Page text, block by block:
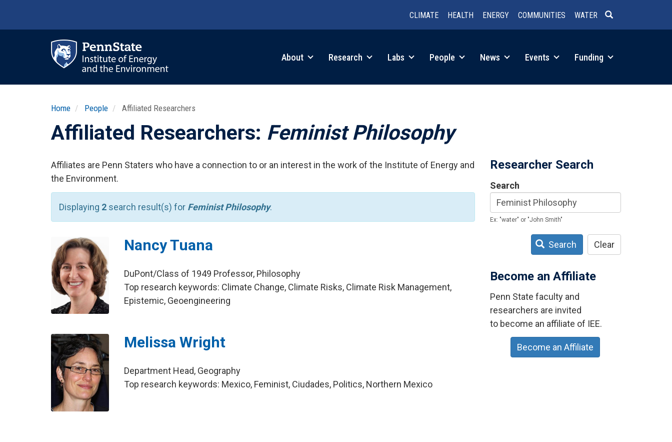
CLIMATE HEALTH ENERGY COMMUNITIES WATER
About Research Labs People News Events Funding
Home People Affiliated Researchers
Affiliated Researchers: Feminist Philosophy
Affiliates are Penn Staters who have a connection to or an interest in the work of the Institute of Energy and
the Environment.
Displaying 2 search result(s) for Feminist Philosophy.
Nancy Tuana
DuPont/Class of 1949 Professor, Philosophy
Top research keywords: Climate Change, Climate Risks, Climate Risk Management,
Epistemic, Geoengineering
Melissa Wright
Department Head, Geography
Top research keywords: Mexico, Feminist, Ciudades, Politics, Northern Mexico
Researcher Search
Search
Ex: "water" or "John Smith"
Search Clear
Become an Affiliate
Penn State faculty and
researchers are invited
to become an affiliate of IEE.
Become an Affiliate